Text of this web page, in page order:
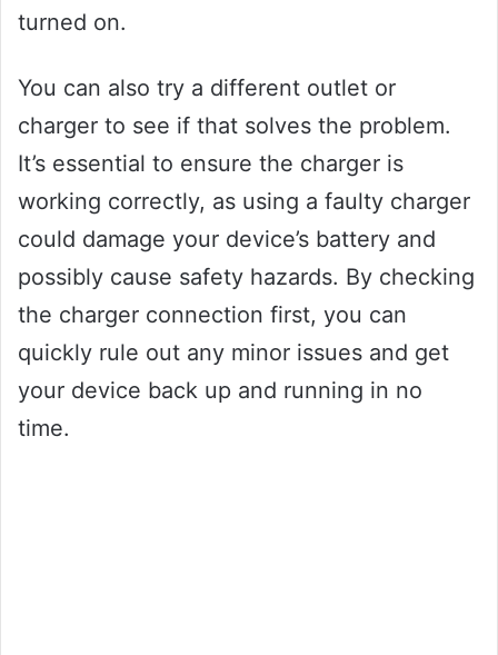
turned on.
You can also try a different outlet or
charger to see if that solves the problem.
It’s essential to ensure the charger is
working correctly, as using a faulty charger
could damage your device’s battery and
possibly cause safety hazards. By checking
the charger connection first, you can
quickly rule out any minor issues and get
your device back up and running in no
time.